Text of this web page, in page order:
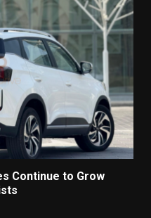
Continue to Grow